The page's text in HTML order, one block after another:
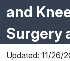
Careers
Why Choose HSS
MyHSS Sign In
and
Surgery
Updated: 11/26/